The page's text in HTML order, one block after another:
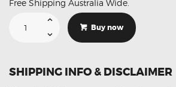
Free Shipping Australia Wide.
Honda
961
Headlight
Buy now
SHIPPING INFO & DISCLAIMER